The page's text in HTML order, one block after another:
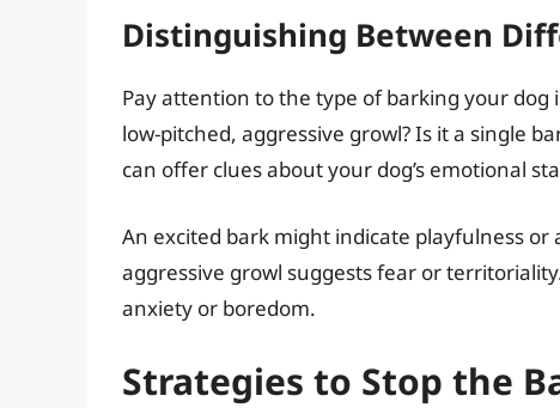
Distinguishing Between
Pay attention to the type of barking your dog
low-pitched, aggressive growl? Is it a single
can offer clues about your dog’s emotional
An excited bark might indicate playfulness
aggressive growl suggests fear or
anxiety or boredom.
Strategies to Stop the